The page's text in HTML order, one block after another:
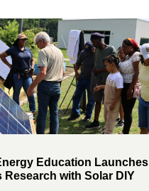
Education Launches
with Solar DIY